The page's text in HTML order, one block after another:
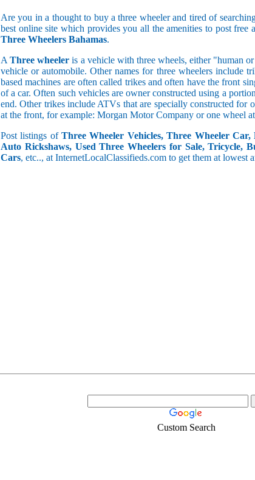
5 and less
5.1 to 10
20.1 to 30
30.1 to 50
50.1 and
Are you in a thought to buy a three wheeler and tired of
best online site which provides you all the amenities to post free
Three Wheelers Bahamas.
AThree wheeler is a vehicle with three wheels, either "human
vehicle or automobile. Other names for three wheelers include
based machines are often called trikes and often have the front
of a car. Often such vehicles are owner constructed using a
end. Other trikes include ATVs that are specially constructed for
at the front, for example: Morgan Motor Company or one wheel
Post listings ofThree Wheeler Vehicles, Three Wheeler
Auto Rickshaws, Used Three Wheelers for Sale, Tricycle,
Cars, etc.., at InternetLocalClassifieds.com to get them at
Custom Search